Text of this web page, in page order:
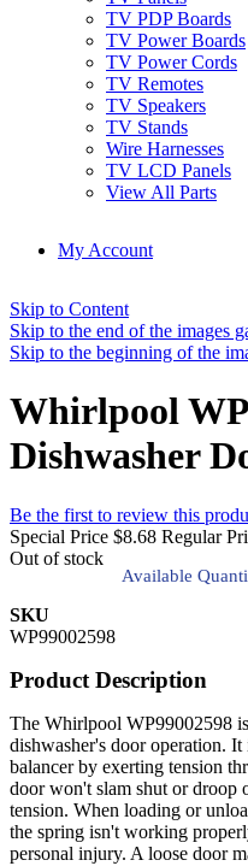
TV PDP Boards
TV Power Boards
TV Power Cords
TV Remotes
TV Speakers
TV Stands
Wire Harnesses
TV LCD Panels
View All Parts
My Account
Skip to Content
Skip to the end of the images
Skip to the beginning of the
Whirlpool
Dishwasher
Be the first to review this
Special Price $8.68 Regular
Out of stock
Available
SKU
WP99002598
Product Description
The Whirlpool WP99002598
dishwasher's door operation.
balancer by exerting tension
door won't slam shut or droop
tension. When loading or
the spring isn't working
personal injury. A loose door